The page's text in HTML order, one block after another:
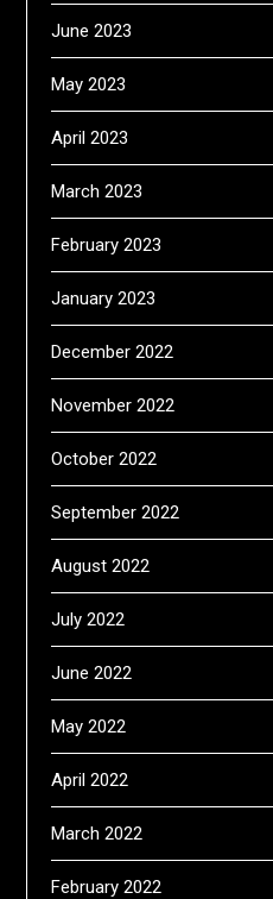
June 2023
May 2023
April 2023
March 2023
February 2023
January 2023
December 2022
November 2022
October 2022
September 2022
August 2022
July 2022
June 2022
May 2022
April 2022
March 2022
February 2022